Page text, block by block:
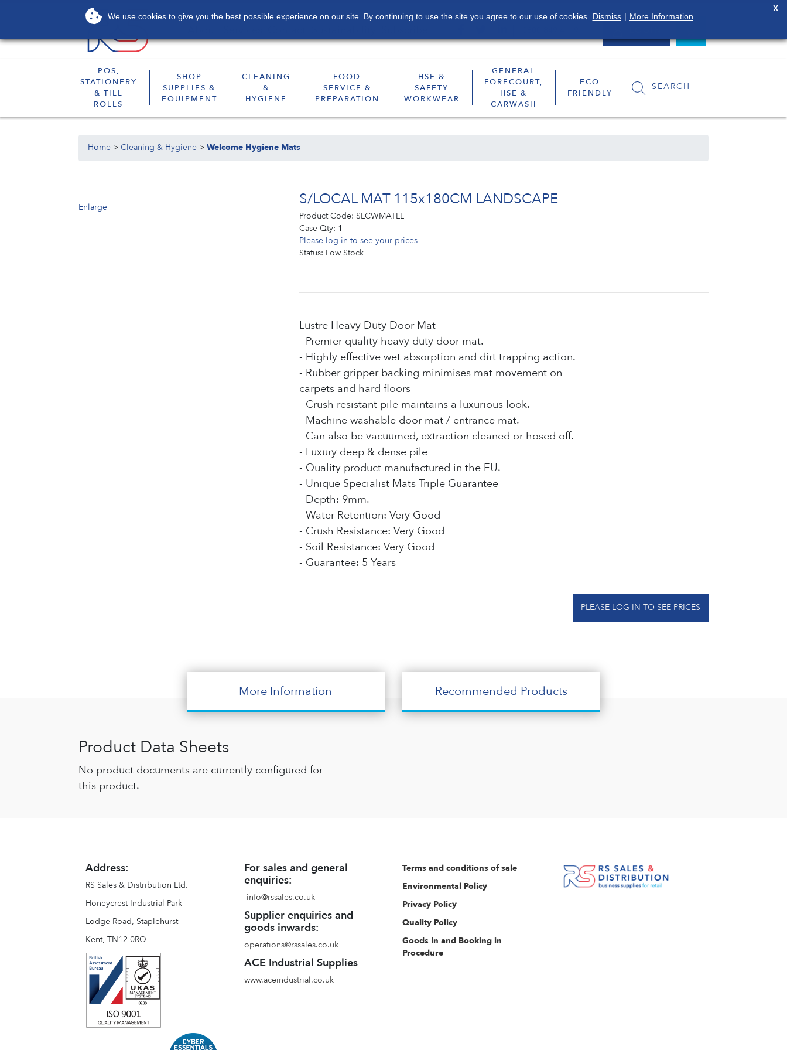
POS,
STATIONERY
& TILL
ROLLS
SHOP
SUPPLIES &
EQUIPMENT
CLEANING
&
HYGIENE
FOOD
SERVICE &
PREPARATION
HSE &
SAFETY
WORKWEAR
GENERAL
FORECOURT,
HSE &
CARWASH
ECO
FRIENDLY
SEARCH
Home >Cleaning & Hygiene >Welcome Hygiene Mats
Enlarge
S/LOCAL MAT 115x180CM LANDSCAPE
Product Code: SLCWMATLL
Case Qty: 1
Please log in to see your prices
Status: Low Stock
Lustre Heavy Duty Door Mat
- Premier quality heavy duty door mat.
- Highly effective wet absorption and dirt trapping action.
- Rubber gripper backing minimises mat movement on
carpets and hard floors
- Crush resistant pile maintains a luxurious look.
- Machine washable door mat / entrance mat.
- Can also be vacuumed, extraction cleaned or hosed off.
- Luxury deep & dense pile
- Quality product manufactured in the EU.
- Unique Specialist Mats Triple Guarantee
- Depth: 9mm.
- Water Retention: Very Good
- Crush Resistance: Very Good
- Soil Resistance: Very Good
- Guarantee: 5 Years
PLEASE LOG IN TO SEE PRICES
More Information Recommended Products
Product Data Sheets
No product documents are currently configured for
this product.
Address:
RS Sales & Distribution Ltd.
Honeycrest Industrial Park
Lodge Road, Staplehurst
Kent, TN12 0RQ
For sales and general
enquiries:
info@rssales.co.uk
Supplier enquiries and
goods inwards:
operations@rssales.co.uk
ACE Industrial Supplies
www.aceindustrial.co.uk
Terms and conditions of sale
Environmental Policy
Privacy Policy
Quality Policy
Goods In and Booking in
Procedure
We use cookies to give you the best possible experience on our site. By continuing to use the site you agree to our use of cookies. Dismiss | More Information
X